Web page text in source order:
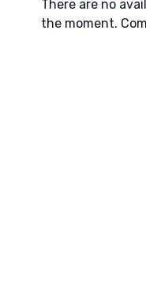
There are no
the moment.